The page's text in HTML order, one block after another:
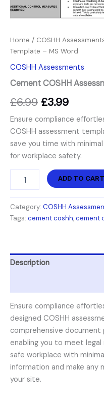
Home / COSHH
Template – MS Word
COSHH Assessments
Cement COSHH
£6.99 £3.99
Ensure compliance
COSHH assessment
save you time with
for workplace safety.
ADD TO CART
Category: COSHH
Tags: cement coshh,cement
Description
Ensure compliance
designed COSHH
comprehensive document
enabling you to meet
safe workplace with
information and make any
your site.